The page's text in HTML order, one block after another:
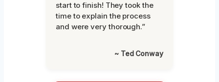
start to finish! They took the
time to explain the process
and were very thorough.”
~ Ted Conway